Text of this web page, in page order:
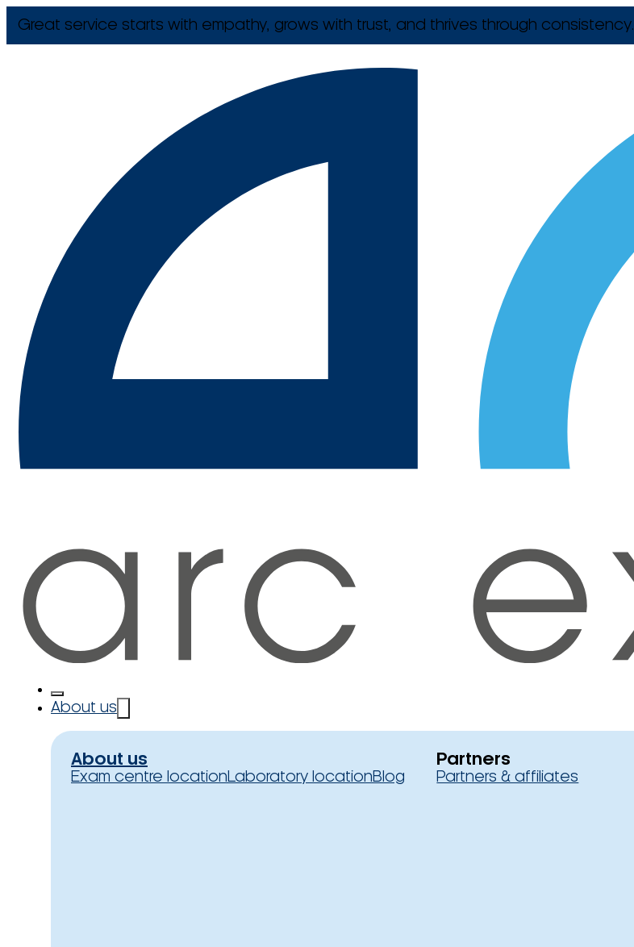
Great service starts with empathy, grows with trust, and thrives through consistency.
About us
About us
Exam centre locationLaboratory locationBlog
Partners
Partners & affiliates